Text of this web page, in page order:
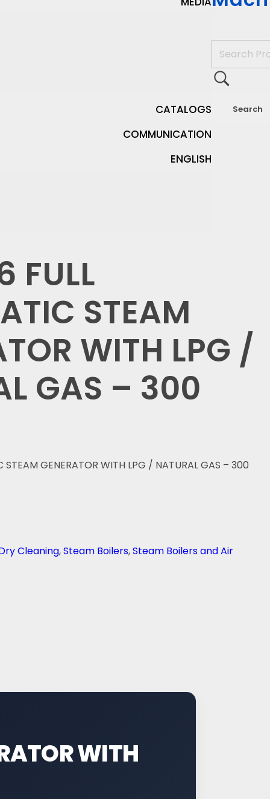
CATALOGS
COMMUNICATION
ENGLISH
FULL
STEAM
WITH LPG /
GAS – 300
STEAM GENERATOR WITH LPG / NATURAL GAS – 300
Cleaning,Steam Boilers,Steam Boilers and Air
WITH